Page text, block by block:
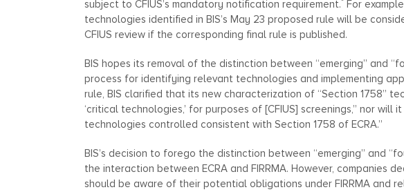
subject to CFIUS’s mandatory notification requirement. For
technologies identified in BIS’s May 23 proposed rule will be
CFIUS review if the corresponding final rule is published.
BIS hopes its removal of the distinction between “emerging” and
process for identifying relevant technologies and implementing
rule, BIS clarified that its new characterization of “Section 1758”
‘critical technologies,’ for purposes of [CFIUS] screenings,” nor
technologies controlled consistent with Section 1758 of ECRA.”
BIS’s decision to forego the distinction between “emerging” and
the interaction between ECRA and FIRRMA. However, companies
should be aware of their potential obligations under FIRRMA and